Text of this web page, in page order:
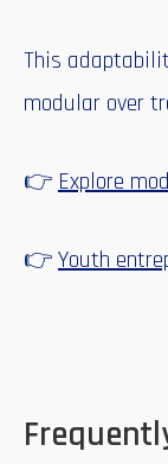
This
modular over
👉Explore
👉Youth